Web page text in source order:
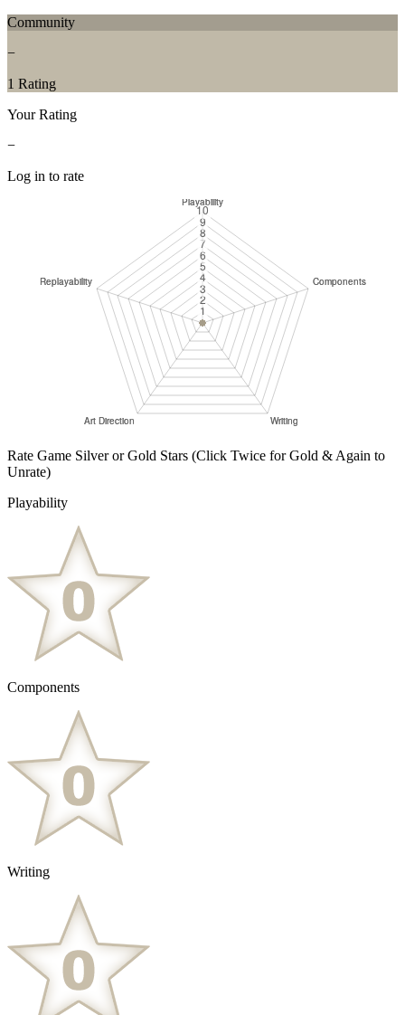
Community
−
1 Rating
Your Rating
−
Log in to rate
Rate Game Silver or Gold Stars (Click Twice for Gold & Again to
Unrate)
Playability
Components
Writing